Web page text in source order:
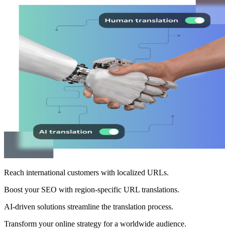
Reach international customers with localized URLs.
Boost your SEO with region-specific URL translations.
AI-driven solutions streamline the translation process.
Transform your online strategy for a worldwide audience.